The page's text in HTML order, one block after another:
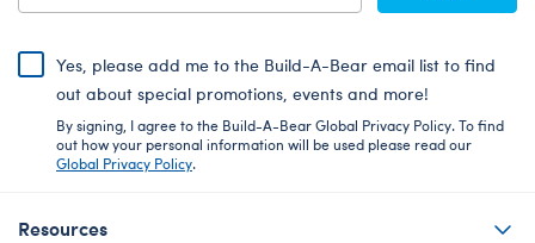
Yes, please add me to the Build-A-Bear email list to find
out about special promotions, events and more!
By signing, I agree to the Build-A-Bear Global Privacy Policy. To find
out how your personal information will be used please read our
Global Privacy Policy.
Resources